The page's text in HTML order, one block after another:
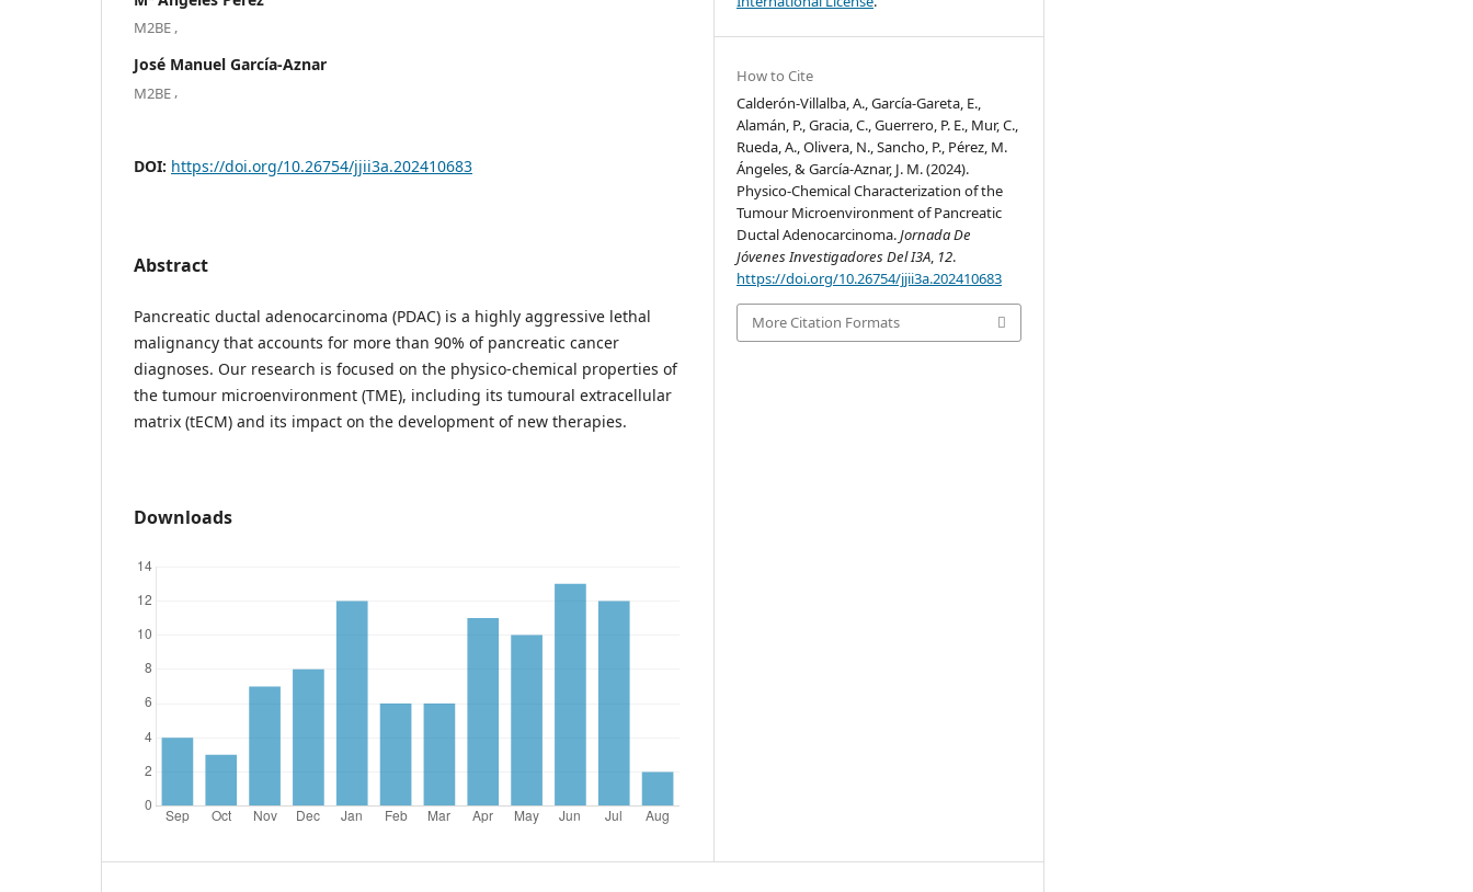
M2BE ,
José Manuel García-Aznar
M2BE ,
DOI: https://doi.org/10.26754/jjii3a.202410683
Abstract
Pancreatic ductal adenocarcinoma (PDAC) is a highly aggressive lethal
malignancy that accounts for more than 90% of pancreatic cancer
diagnoses. Our research is focused on the physico-chemical properties of
the tumour microenvironment (TME), including its tumoural extracellular
matrix (tECM) and its impact on the development of new therapies.
Downloads
How to Cite
Calderón-Villalba, A., García-Gareta, E.,
Alamán, P., Gracia, C., Guerrero, P. E., Mur, C.,
Rueda, A., Olivera, N., Sancho, P., Pérez, M.
Ángeles, & García-Aznar, J. M. (2024).
Physico-Chemical Characterization of the
Tumour Microenvironment of Pancreatic
Ductal Adenocarcinoma.Jornada De
Jóvenes Investigadores Del I3A, 12.
https://doi.org/10.26754/jjii3a.202410683
More Citation Formats